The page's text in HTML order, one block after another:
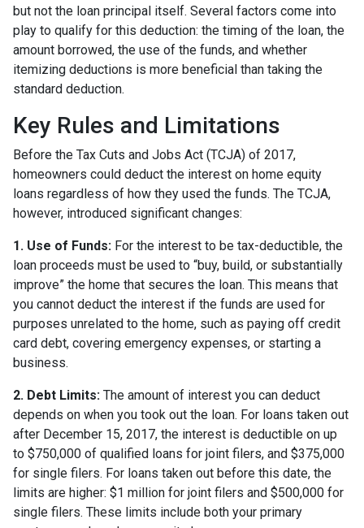
but not the loan principal itself. Several factors come into
play to qualify for this deduction: the timing of the loan, the
amount borrowed, the use of the funds, and whether
itemizing deductions is more beneficial than taking the
standard deduction.
Key Rules and Limitations
Before the Tax Cuts and Jobs Act (TCJA) of 2017,
homeowners could deduct the interest on home equity
loans regardless of how they used the funds. The TCJA,
however, introduced significant changes:
1. Use of Funds: For the interest to be tax-deductible, the
loan proceeds must be used to “buy, build, or substantially
improve” the home that secures the loan. This means that
you cannot deduct the interest if the funds are used for
purposes unrelated to the home, such as paying off credit
card debt, covering emergency expenses, or starting a
business.
2. Debt Limits: The amount of interest you can deduct
depends on when you took out the loan. For loans taken out
after December 15, 2017, the interest is deductible on up
to $750,000 of qualified loans for joint filers, and $375,000
for single filers. For loans taken out before this date, the
limits are higher: $1 million for joint filers and $500,000 for
single filers. These limits include both your primary